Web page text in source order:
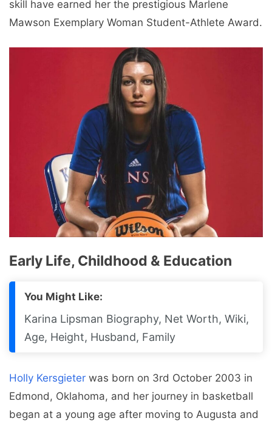
skill have earned her the prestigious Marlene
Mawson Exemplary Woman Student-Athlete Award.
Early Life, Childhood & Education
You Might Like:
Karina Lipsman Biography, Net Worth, Wiki,
Age, Height, Husband, Family
Holly Kersgieter was born on 3rd October 2003 in
Edmond, Oklahoma, and her journey in basketball
began at a young age after moving to Augusta and